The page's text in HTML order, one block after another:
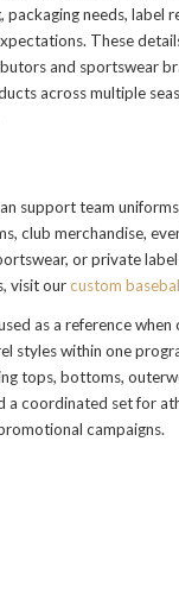
packaging needs, label
These
and sportswear
across multiple
support team
club merchandise,
or private
visit ourcustom
as a reference when
styles within one
tops, bottoms,
a coordinated set for
campaigns.